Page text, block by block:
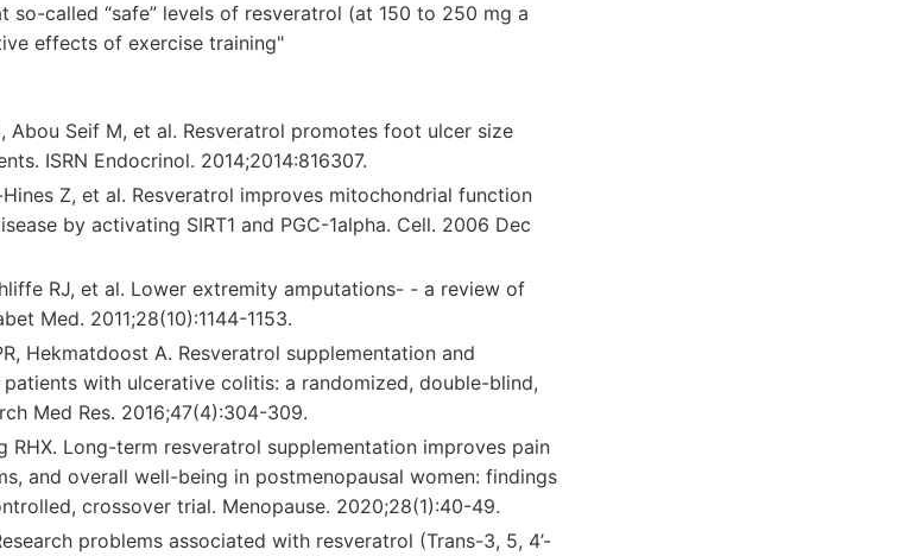
so-called “safe” levels of resveratrol (at 150 to 250 mg a
effects of exercise training"
Abou Seif M, et al. Resveratrol promotes foot ulcer size
ISRN Endocrinol. 2014;2014:816307.
Z, et al. Resveratrol improves mitochondrial function
by activating SIRT1 and PGC-1alpha. Cell. 2006 Dec
RJ, et al. Lower extremity amputations- - a review of
Med. 2011;28(10):1144-1153.
Hekmatdoost A. Resveratrol supplementation and
with ulcerative colitis: a randomized, double-blind,
Med Res. 2016;47(4):304-309.
RHX. Long-term resveratrol supplementation improves pain
and overall well-being in postmenopausal women: findings
crossover trial. Menopause. 2020;28(1):40-49.
problems associated with resveratrol (Trans-3, 5, 4’-